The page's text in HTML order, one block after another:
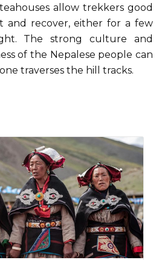
allow trekkers good
and recover, either for a few
The strong culture and
of the Nepalese people can
traverses the hill tracks.